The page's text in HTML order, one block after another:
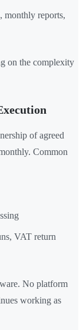
monthly reports,
on the complexity
of agreed
Common
VAT return
No platform
working as